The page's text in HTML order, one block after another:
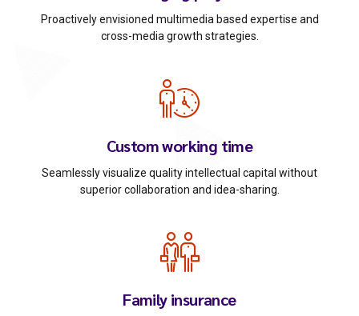
Proactively envisioned multimedia based expertise and
cross-media growth strategies.
Custom working time
Seamlessly visualize quality intellectual capital without
superior collaboration and idea-sharing.
Family insurance